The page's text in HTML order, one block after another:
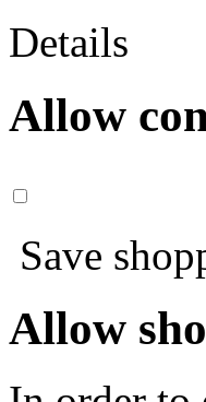
Details
Allow
Save
Allow